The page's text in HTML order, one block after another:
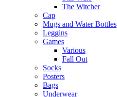
The Witcher
Cap
Mugs and Water Bottles
Leggins
Games
Various
Fall Out
Socks
Posters
Bags
Underwear